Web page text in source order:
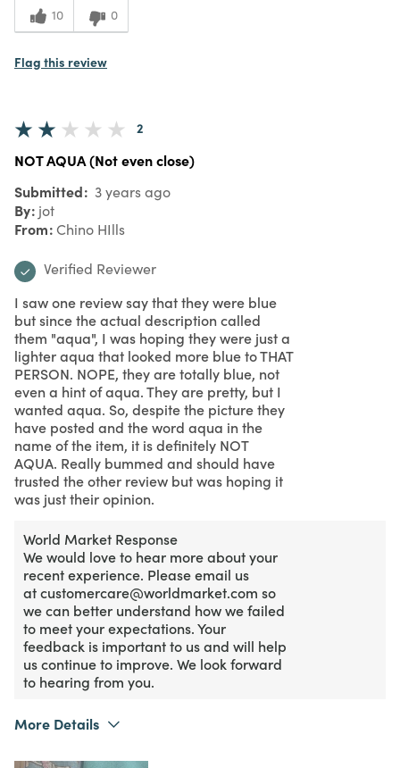
10 0
Flag this review
2
NOT AQUA (Not even close)
Submitted 3 years ago
By jot
From Chino HIlls
Verified Reviewer
I saw one review say that they were blue
but since the actual description called
them "aqua", I was hoping they were just a
lighter aqua that looked more blue to THAT
PERSON. NOPE, they are totally blue, not
even a hint of aqua. They are pretty, but I
wanted aqua. So, despite the picture they
have posted and the word aqua in the
name of the item, it is definitely NOT
AQUA. Really bummed and should have
trusted the other review but was hoping it
was just their opinion.
World Market Response
We would love to hear more about your
recent experience. Please email us
at customercare@worldmarket.com so
we can better understand how we failed
to meet your expectations. Your
feedback is important to us and will help
us continue to improve. We look forward
to hearing from you.
More Details